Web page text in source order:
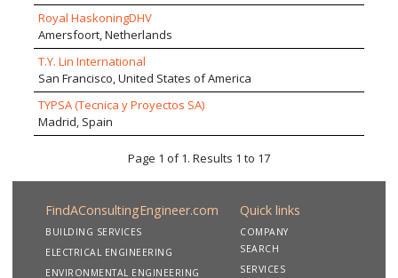
Royal HaskoningDHV
Amersfoort, Netherlands
T.Y. Lin International
San Francisco, United States of America
TYPSA (Tecnica y Proyectos SA)
Madrid, Spain
Page 1 of 1. Results 1 to 17
FindAConsultingEngineer.com
BUILDING SERVICES
ELECTRICAL ENGINEERING
ENVIRONMENTAL ENGINEERING
Quick links
COMPANY
SEARCH
SERVICES